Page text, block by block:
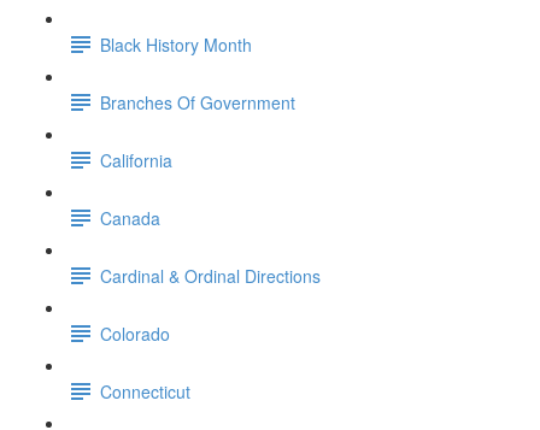
Black History Month
Branches Of Government
California
Canada
Cardinal & Ordinal Directions
Colorado
Connecticut